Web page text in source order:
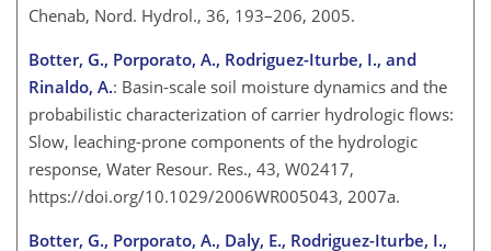
Chenab, Nord. Hydrol., 36, 193–206, 2005.
Botter, G., Porporato, A., Rodriguez-Iturbe, I., and
Rinaldo, A.: Basin-scale soil moisture dynamics and the
probabilistic characterization of carrier hydrologic flows:
Slow, leaching-prone components of the hydrologic
response, Water Resour. Res., 43, W02417,
https://doi.org/10.1029/2006WR005043, 2007a.
Botter, G., Porporato, A., Daly, E., Rodriguez-Iturbe, I.,